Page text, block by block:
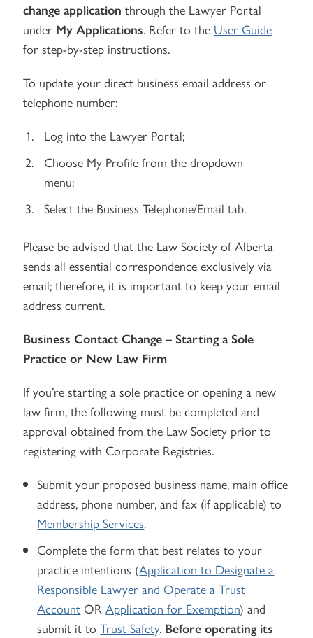
change application through the Lawyer Portal
under My Applications. Refer to the User Guide
for step-by-step instructions.
To update your direct business email address or
telephone number:
Log into the Lawyer Portal;
Choose My Profile from the dropdown
menu;
Select the Business Telephone/Email tab.
Please be advised that the Law Society of Alberta
sends all essential correspondence exclusively via
email; therefore, it is important to keep your email
address current.
Business Contact Change – Starting a Sole
Practice or New Law Firm
If you’re starting a sole practice or opening a new
law firm, the following must be completed and
approval obtained from the Law Society prior to
registering with Corporate Registries.
Submit your proposed business name, main office
address, phone number, and fax (if applicable) to
Membership Services.
Complete the form that best relates to your
practice intentions (Application to Designate a
Responsible Lawyer and Operate a Trust
Account ORApplication for Exemption) and
submit it toTrust Safety. Before operating its